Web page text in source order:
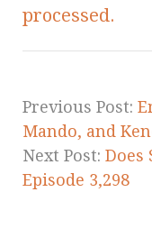
processed.
Previous Post:
Mando, and
Next Post: Does
Episode 3,298